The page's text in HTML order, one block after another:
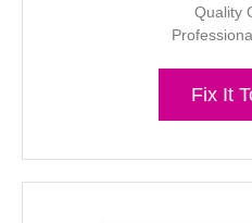
Quality
Fix It